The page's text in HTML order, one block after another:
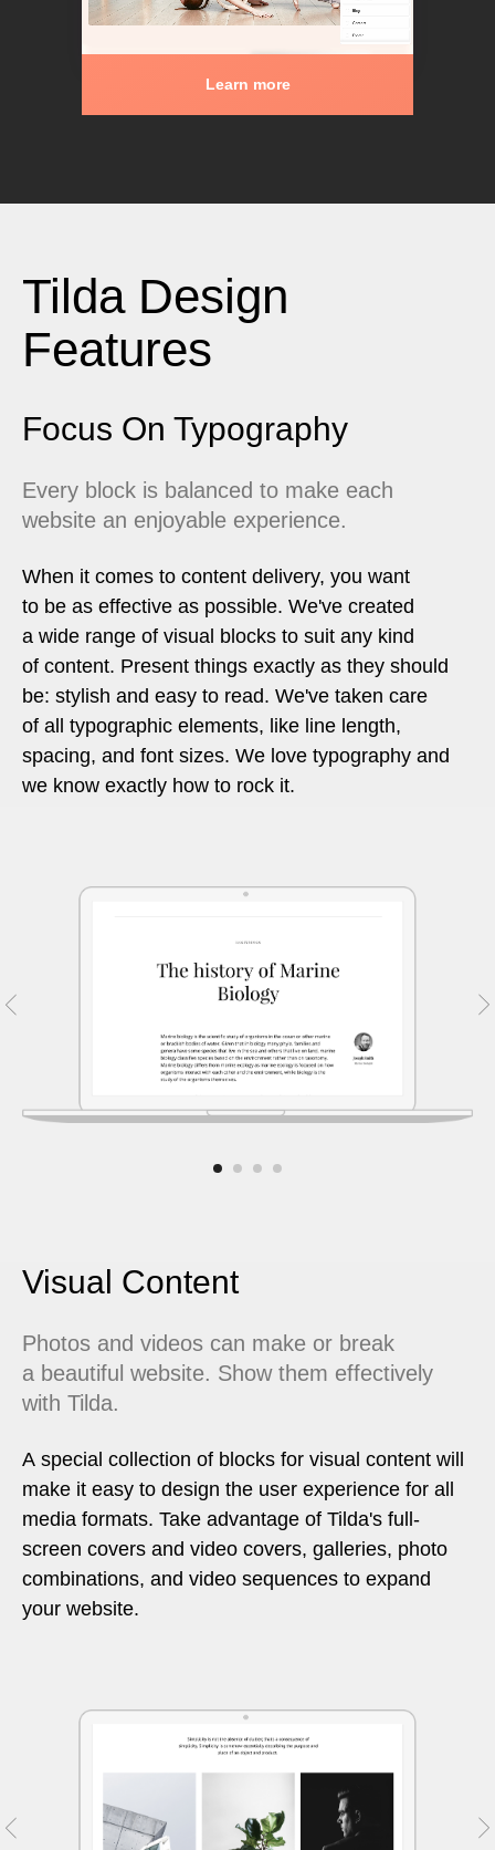
Learn more
Tilda Design
Features
Focus On Typography
Every block is balanced to make each
website an enjoyable experience.
When it comes to content delivery, you want
to be as effective as possible. We've created
a wide range of visual blocks to suit any kind
of content. Present things exactly as they should
be: stylish and easy to read. We've taken care
of all typographic elements, like line length,
spacing, and font sizes. We love typography and
we know exactly how to rock it.
Visual Content
Photos and videos can make or break
a beautiful website. Show them effectively
with Tilda.
A special collection of blocks for visual content will
make it easy to design the user experience for all
media formats. Take advantage of Tilda's full-
screen covers and video covers, galleries, photo
combinations, and video sequences to expand
your website.